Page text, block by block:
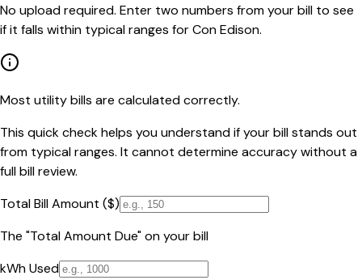
No upload required. Enter two numbers from your bill to see
if it falls within typical ranges for Con Edison.
Most utility bills are calculated correctly.
This quick check helps you understand if your bill stands out
from typical ranges. It cannot determine accuracy without a
full bill review.
Total Bill Amount ($)
The "Total Amount Due" on your bill
kWh Used